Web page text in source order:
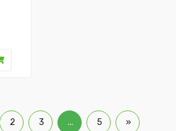
2 3 ... 5 »